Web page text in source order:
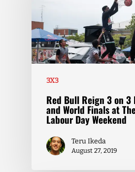
3X3
Red Bull Reign 3 on 3
and World Finals at
Labour Day Weekend
Teru Ikeda
August 27, 2019